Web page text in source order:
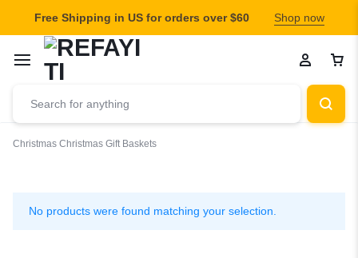
Free Shipping in US for orders over $60 Shop now
Christmas Christmas Gift Baskets
Gift
Baskets
No products were found matching your selection.